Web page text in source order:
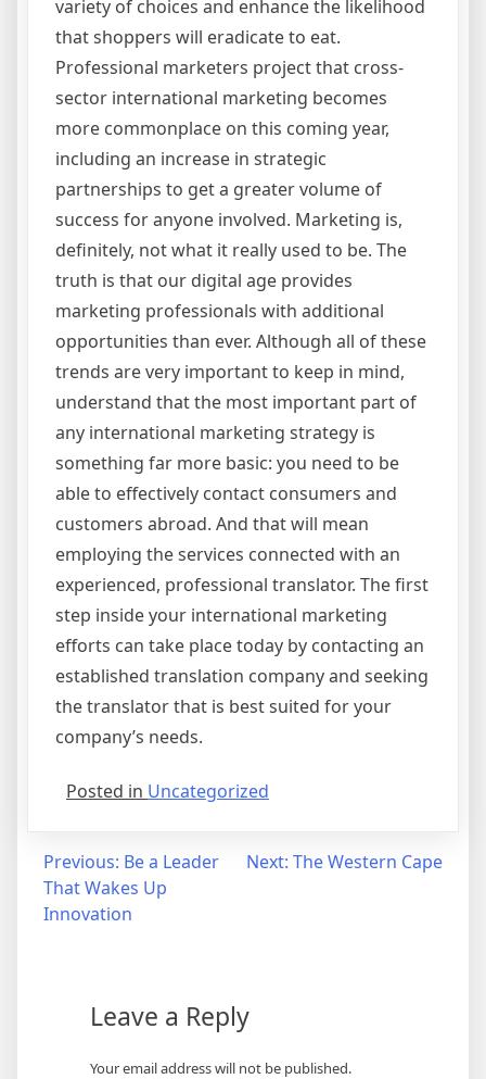
variety of choices and enhance the likelihood
that shoppers will eradicate to eat.
Professional marketers project that cross-
sector international marketing becomes
more commonplace on this coming year,
including an increase in strategic
partnerships to get a greater volume of
success for anyone involved. Marketing is,
definitely, not what it really used to be. The
truth is that our digital age provides
marketing professionals with additional
opportunities than ever. Although all of these
trends are very important to keep in mind,
understand that the most important part of
any international marketing strategy is
something far more basic: you need to be
able to effectively contact consumers and
customers abroad. And that will mean
employing the services connected with an
experienced, professional translator. The first
step inside your international marketing
efforts can take place today by contacting an
established translation company and seeking
the translator that is best suited for your
company’s needs.
Posted in Uncategorized
Post
navigation
Previous: Be a Leader
That Wakes Up
Innovation
Next: The Western Cape
Leave a Reply
Your email address will not be published.